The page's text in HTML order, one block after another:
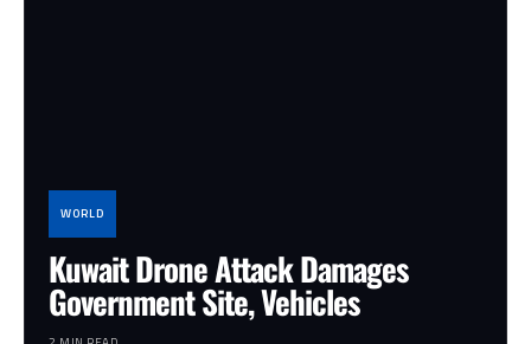
WORLD
Kuwait Drone Attack Damages
Government Site, Vehicles